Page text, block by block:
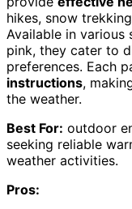
hikes, snow
Available in various
pink, they cater to
preferences. Each
instructions,
the weather.
Best For: outdoor
seeking reliable
weather activities.
Pros: